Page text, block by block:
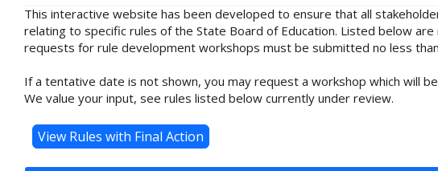
This interactive website has been developed to ensure that all
relating to specific rules of the State Board of Education. Listed below
requests for rule development workshops must be submitted no less
If a tentative date is not shown, you may request a workshop which will
We value your input, see rules listed below currently under review.